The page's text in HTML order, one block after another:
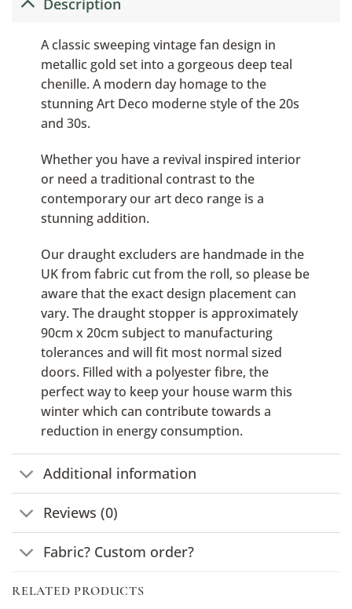
A classic sweeping vintage fan design in
metallic gold set into a gorgeous deep teal
chenille. A modern day homage to the
stunning Art Deco moderne style of the 20s
and 30s.
Whether you have a revival inspired interior
or need a traditional contrast to the
contemporary our art deco range is a
stunning addition.
Our draught excluders are handmade in the
UK from fabric cut from the roll, so please be
aware that the exact design placement can
vary. The draught stopper is approximately
90cm x 20cm subject to manufacturing
tolerances and will fit most normal sized
doors. Filled with a polyester fibre, the
perfect way to keep your house warm this
winter which can contribute towards a
reduction in energy consumption.
Additional information
Reviews (0)
Fabric? Custom order?
RELATED PRODUCTS